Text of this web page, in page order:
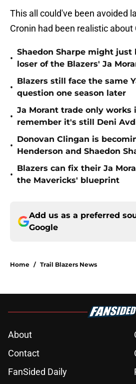
This all could've been avoided
Cronin had been realistic about
•
Shaedon Sharpe might just
loser of the Blazers' Ja
•
Blazers still face the same
question one season later
•
Ja Morant trade only works
remember it's still Deni
•
Donovan Clingan is
Henderson and Shaedon
•
Blazers can fix their Ja
the Mavericks' blueprint
Add us as a preferred
Google
Home / Trail Blazers News
About
Contact
FanSided Daily